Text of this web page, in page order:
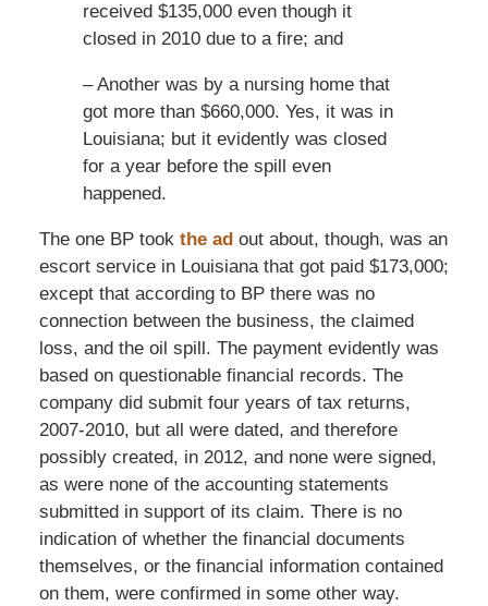
received $135,000 even though it
closed in 2010 due to a fire; and
– Another was by a nursing home that
got more than $660,000. Yes, it was in
Louisiana; but it evidently was closed
for a year before the spill even
happened.
The one BP took the ad out about, though, was an
escort service in Louisiana that got paid $173,000;
except that according to BP there was no
connection between the business, the claimed
loss, and the oil spill. The payment evidently was
based on questionable financial records. The
company did submit four years of tax returns,
2007-2010, but all were dated, and therefore
possibly created, in 2012, and none were signed,
as were none of the accounting statements
submitted in support of its claim. There is no
indication of whether the financial documents
themselves, or the financial information contained
on them, were confirmed in some other way.